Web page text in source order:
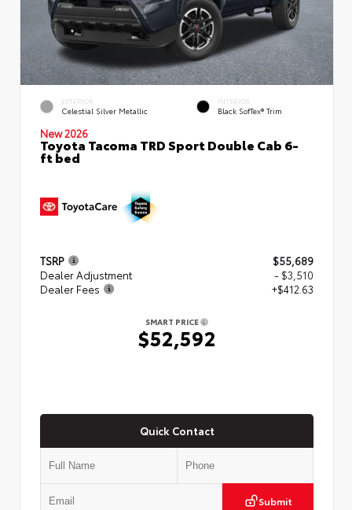
EXTERIOR
Celestial Silver Metallic
INTERIOR
Black SofTex® Trim
New 2026
Toyota Tacoma TRD Sport Double Cab 6-
ft bed
TSRP
$55,689
Dealer Adjustment
- $3,510
Dealer Fees
+$412.63
SMART PRICE
$52,592
Quick Contact
Submit